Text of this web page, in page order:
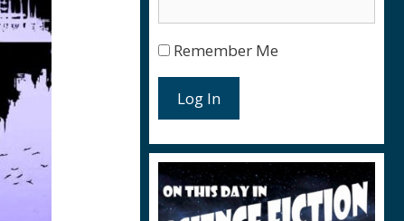
Remember Me
Log In